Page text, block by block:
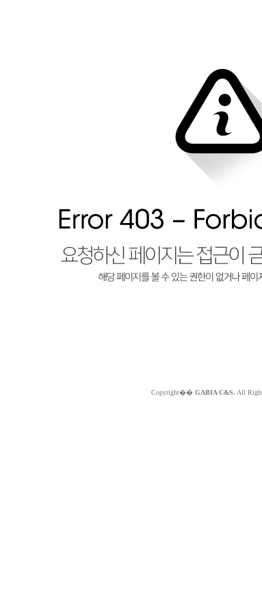
Copyright�� GABIA C&S. All Right